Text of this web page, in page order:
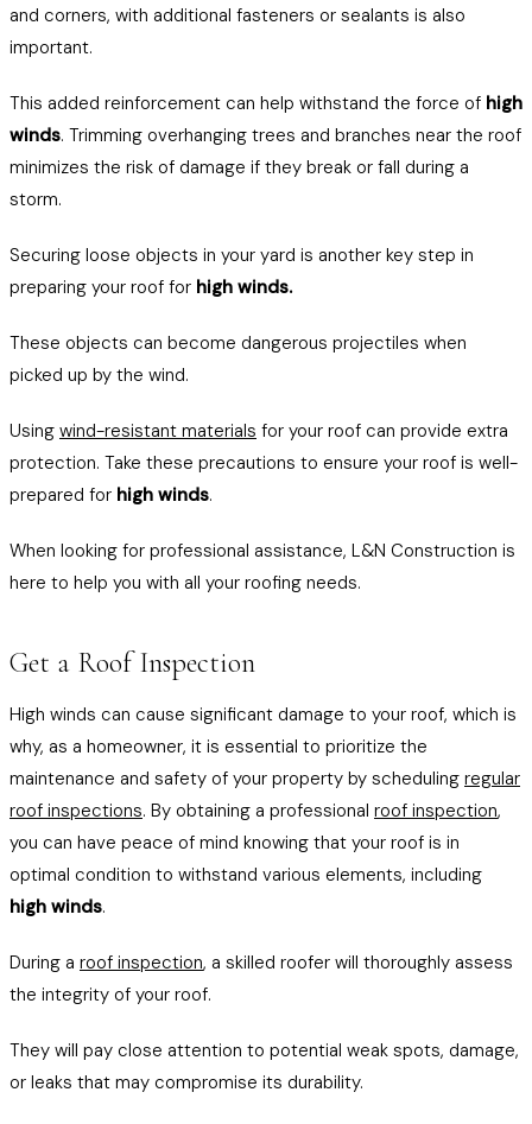
and corners, with additional fasteners or sealants is also
important.
This added reinforcement can help withstand the force of high
winds. Trimming overhanging trees and branches near the roof
minimizes the risk of damage if they break or fall during a
storm.
Securing loose objects in your yard is another key step in
preparing your roof for high winds.
These objects can become dangerous projectiles when
picked up by the wind.
Using wind-resistant materials for your roof can provide extra
protection. Take these precautions to ensure your roof is well-
prepared for high winds.
When looking for professional assistance, L&N Construction is
here to help you with all your roofing needs.
Get a Roof Inspection
High winds can cause significant damage to your roof, which is
why, as a homeowner, it is essential to prioritize the
maintenance and safety of your property by scheduling regular
roof inspections. By obtaining a professional roof inspection,
you can have peace of mind knowing that your roof is in
optimal condition to withstand various elements, including
high winds.
During a roof inspection, a skilled roofer will thoroughly assess
the integrity of your roof.
They will pay close attention to potential weak spots, damage,
or leaks that may compromise its durability.